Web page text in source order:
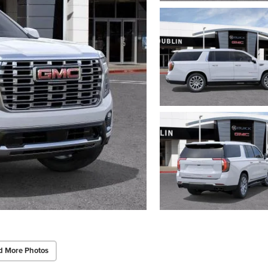
More Photos